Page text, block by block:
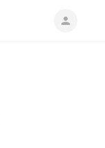
person